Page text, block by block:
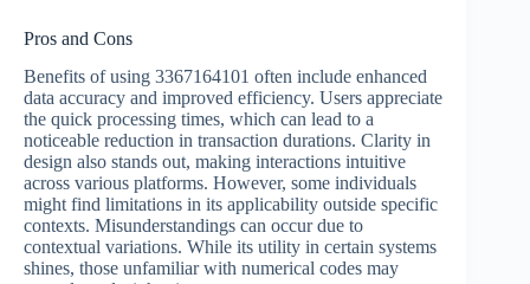
Pros and Cons
Benefits of using 3367164101 often include enhanced
data accuracy and improved efficiency. Users appreciate
the quick processing times, which can lead to a
noticeable reduction in transaction durations. Clarity in
design also stands out, making interactions intuitive
across various platforms. However, some individuals
might find limitations in its applicability outside specific
contexts. Misunderstandings can occur due to
contextual variations. While its utility in certain systems
shines, those unfamiliar with numerical codes may